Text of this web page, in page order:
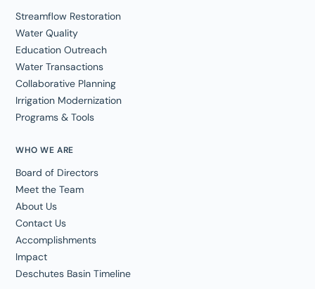
WHO WE ARE
Board of Directors
Meet the Team
About Us
Contact Us
Accomplishments
Impact
Deschutes Basin Timeline
Streamflow Restoration
Water Quality
Education Outreach
Water Transactions
Collaborative Planning
Irrigation Modernization
Programs & Tools